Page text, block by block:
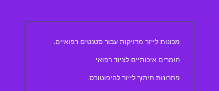
מכונות לייזר מדויקות עבור סטנטים רפואיים.
חומרים איכותיים לציוד רפואי.
פתרונות חיתוך לייזר להיפוטובס.